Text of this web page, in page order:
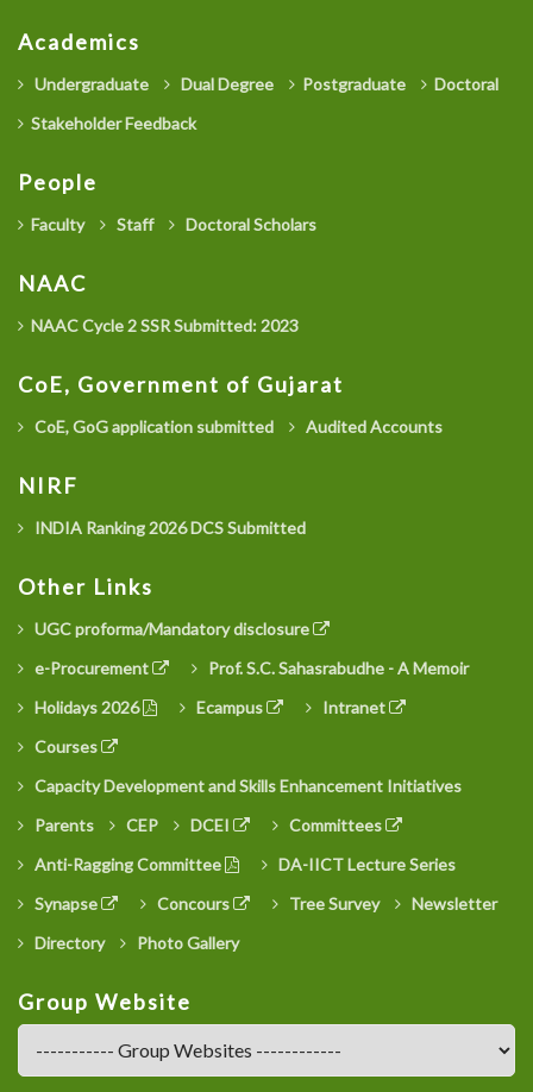
Academics
Undergraduate Dual Degree Postgraduate
Doctoral
Stakeholder Feedback
People
Faculty Staff Doctoral Scholars
NAAC
NAAC Cycle 2 SSR Submitted: 2023
CoE, Government of Gujarat
CoE, GoG application submitted Audited Accounts
NIRF
INDIA Ranking 2026 DCS Submitted
Other Links
UGC proforma/Mandatory disclosure
e-Procurement
Prof. S.C. Sahasrabudhe - A Memoir
Holidays 2026
Ecampus
Intranet
Courses
Capacity Development and Skills Enhancement Initiatives
Parents
CEP DCEI
Committees
Anti-Ragging Committee
DA-IICT Lecture Series
Synapse
Concours Tree Survey
Newsletter
Directory
Photo Gallery
Group Website